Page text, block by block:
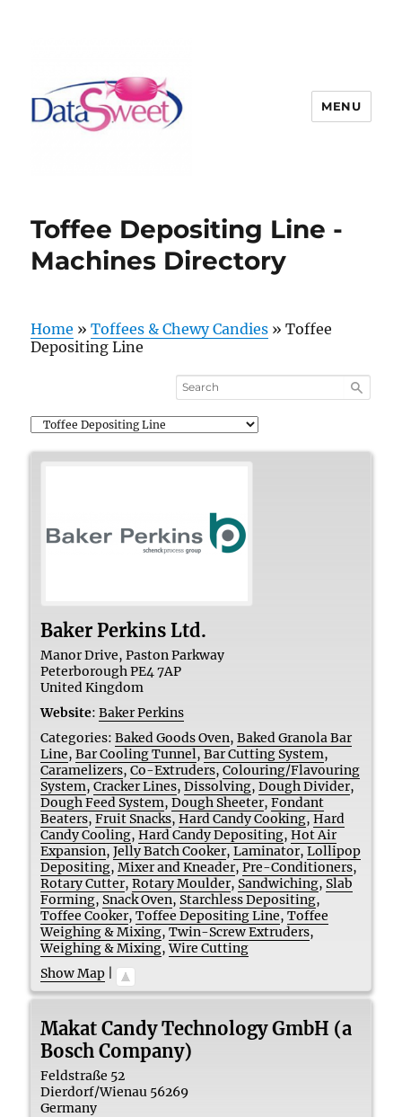
MENU
Toffee Depositing Line -
Machines Directory
Home »Toffees & Chewy Candies »Toffee
Depositing Line
Baker Perkins Ltd.
Manor Drive, Paston Parkway
PeterboroughPE4 7AP
United Kingdom
Website: Baker Perkins
Categories: Baked Goods Oven,Baked Granola Bar
Line,Bar Cooling Tunnel,Bar Cutting System,
Caramelizers,Co-Extruders,Colouring/Flavouring
System,Cracker Lines,Dissolving,Dough Divider,
Dough Feed System,Dough Sheeter,Fondant
Beaters,Fruit Snacks,Hard Candy Cooking,Hard
Candy Cooling,Hard Candy Depositing,Hot Air
Expansion,Jelly Batch Cooker,Laminator,Lollipop
Depositing,Mixer and Kneader,Pre-Conditioners,
Rotary Cutter,Rotary Moulder, Sandwiching, Slab
Forming, Snack Oven, Starchless Depositing,
Toffee Cooker,Toffee Depositing Line,Toffee
Weighing & Mixing,Twin-Screw Extruders,
Weighing & Mixing,Wire Cutting
Show Map
Makat Candy Technology GmbH (a
Bosch Company)
Feldstraße 52
Dierdorf/Wienau 56269
Germany